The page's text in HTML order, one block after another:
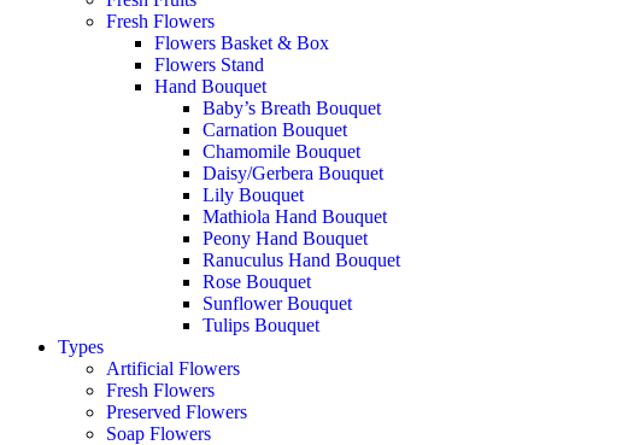
Fresh Flowers
Flowers Basket & Box
Flowers Stand
Hand Bouquet
Baby’s Breath Bouquet
Carnation Bouquet
Chamomile Bouquet
Daisy/Gerbera Bouquet
Lily Bouquet
Mathiola Hand Bouquet
Peony Hand Bouquet
Ranuculus Hand Bouquet
Rose Bouquet
Sunflower Bouquet
Tulips Bouquet
Types
Artificial Flowers
Fresh Flowers
Preserved Flowers
Soap Flowers